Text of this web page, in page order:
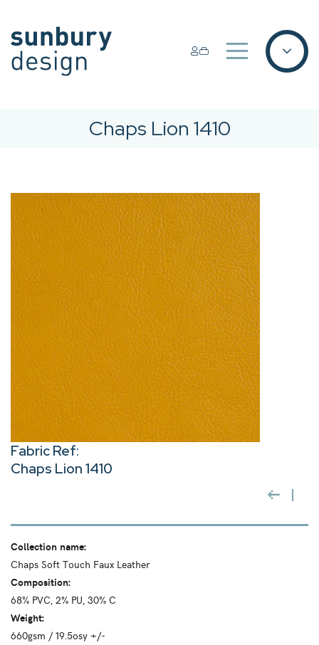
Chaps Lion 1410
Fabric Ref:
Chaps Lion 1410
Collection name:
Chaps Soft Touch Faux Leather
Composition:
68% PVC, 2% PU, 30% C
Weight:
660gsm / 19.5osy +/-